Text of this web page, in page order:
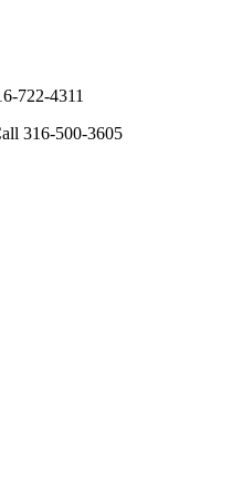
722-4311
316-500-3605